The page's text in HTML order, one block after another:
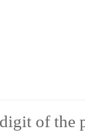
of the